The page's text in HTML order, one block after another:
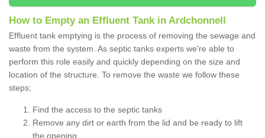
How to Empty an Effluent Tank in Ardchonnell
Effluent tank emptying is the process of removing the sewage and
waste from the system. As septic tanks experts we're able to
perform this role easily and quickly depending on the size and
location of the structure. To remove the waste we follow these
steps;
Find the access to the septic tanks
Remove any dirt or earth from the lid and be ready to lift
the opening